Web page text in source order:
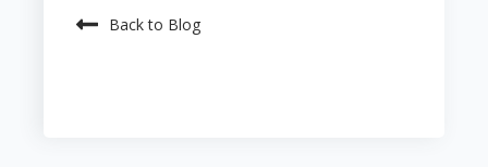
Back to Blog